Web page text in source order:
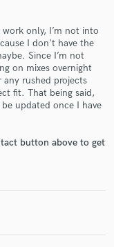
only, I’m not into
I don't have the
Since I’m not
on mixes overnight
rushed projects
fit. That being said,
updated once I have
button above to get
our